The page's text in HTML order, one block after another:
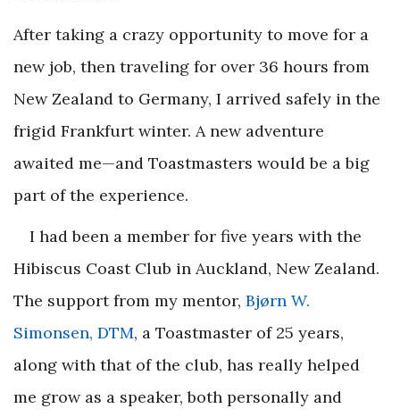
After taking a crazy opportunity to move for a
new job, then traveling for over 36 hours from
New Zealand to Germany, I arrived safely in the
frigid Frankfurt winter. A new adventure
awaited me—and Toastmasters would be a big
part of the experience.
I had been a member for five years with the
Hibiscus Coast Club in Auckland, New Zealand.
The support from my mentor, Bjørn W.
Simonsen, DTM, a Toastmaster of 25 years,
along with that of the club, has really helped
me grow as a speaker, both personally and